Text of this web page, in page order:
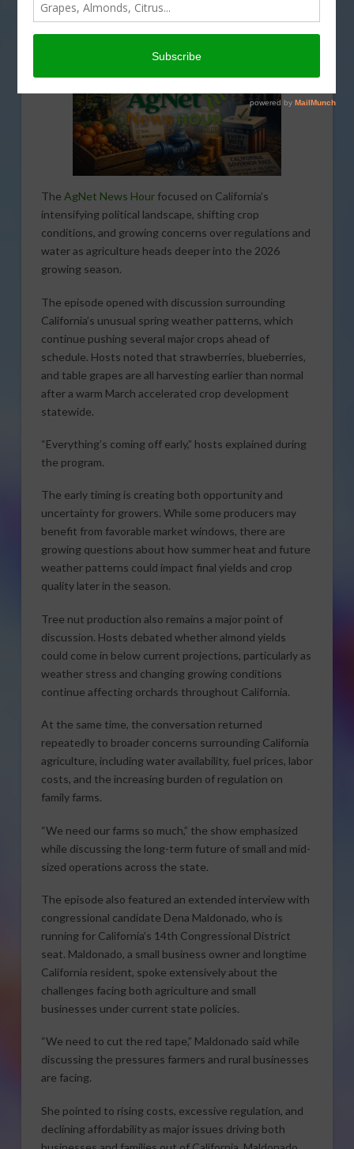
MAY 13, 2026 AGNET NEWS HOUR
The AgNet News Hourfocused on California’s
intensifying political landscape, shifting crop
conditions, and growing concerns over regulations and
water as agriculture heads deeper into the 2026
growing season.
The episode opened with discussion surrounding
California’s unusual spring weather patterns, which
continue pushing several major crops ahead of
schedule. Hosts noted that strawberries, blueberries,
and table grapes are all harvesting earlier than normal
after a warm March accelerated crop development
statewide.
“Everything’s coming off early,” hosts explained during
the program.
The early timing is creating both opportunity and
uncertainty for growers. While some producers may
benefit from favorable market windows, there are
growing questions about how summer heat and future
weather patterns could impact final yields and crop
quality later in the season.
Tree nut production also remains a major point of
discussion. Hosts debated whether almond yields
could come in below current projections, particularly as
weather stress and changing growing conditions
continue affecting orchards throughout California.
At the same time, the conversation returned
repeatedly to broader concerns surrounding California
agriculture, including water availability, fuel prices, labor
costs, and the increasing burden of regulation on
family farms.
“We need our farms so much,” the show emphasized
while discussing the long-term future of small and mid-
sized operations across the state.
The episode also featured an extended interview with
congressional candidate Dena Maldonado, who is
running for California’s 14th Congressional District
seat. Maldonado, a small business owner and longtime
California resident, spoke extensively about the
challenges facing both agriculture and small
businesses under current state policies.
“We need to cut the red tape,” Maldonado said while
discussing the pressures farmers and rural businesses
are facing.
She pointed to rising costs, excessive regulation, and
declining affordability as major issues driving both